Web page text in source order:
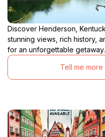
Discover Henderson,
stunning views, rich history,
for an unforgettable getaway.
Tell me